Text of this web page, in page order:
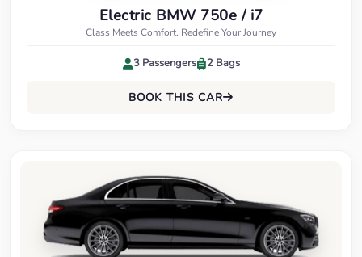
Electric BMW 750e / i7
Class Meets Comfort. Redefine Your Journey
3 Passengers 2 Bags
BOOK THIS CAR